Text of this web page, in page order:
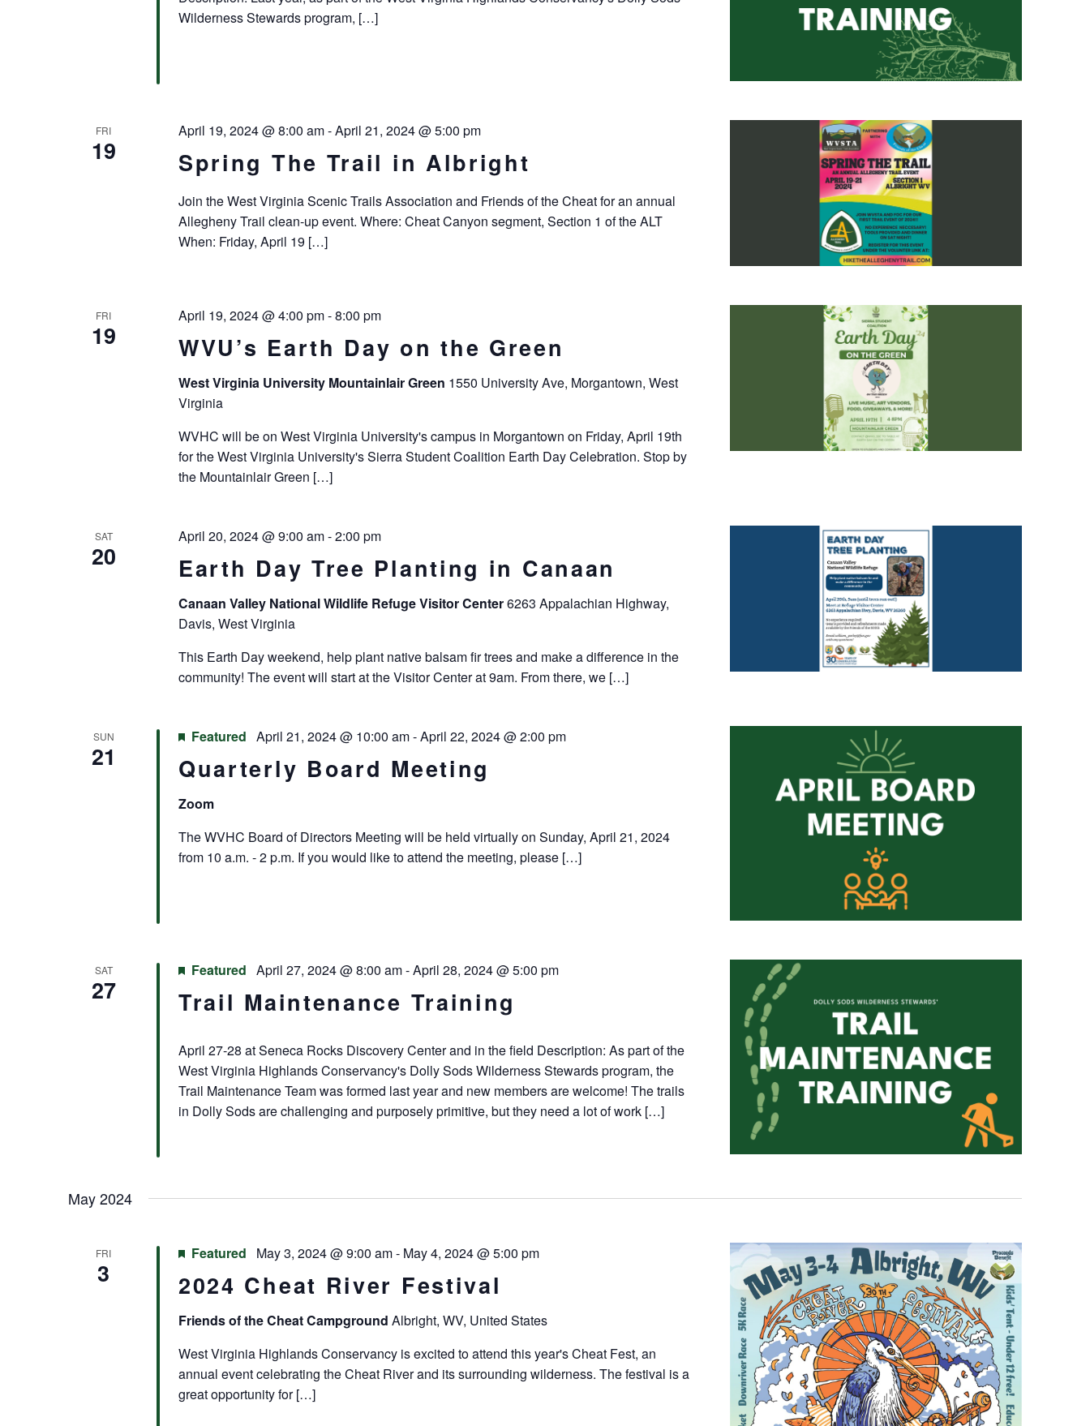
Wilderness Stewards program, […]
FRI
19 Spring The Trail in Albright
April 19, 2024 @ 8:00 am-April 21, 2024 @ 5:00 pm
Join the West Virginia Scenic Trails Association and Friends of the Cheat for an annual
Allegheny Trail clean-up event. Where: Cheat Canyon segment, Section 1 of the ALT
When: Friday, April 19 […]
FRI
19 WVU’s Earth Day on the Green
April 19, 2024 @ 4:00 pm-8:00 pm
West Virginia University Mountainlair Green 1550 University Ave, Morgantown, West
Virginia
WVHC will be on West Virginia University's campus in Morgantown on Friday, April 19th
for the West Virginia University's Sierra Student Coalition Earth Day Celebration. Stop by
the Mountainlair Green […]
SAT
20 Earth Day Tree Planting in Canaan
April 20, 2024 @ 9:00 am-2:00 pm
Canaan Valley National Wildlife Refuge Visitor Center6263 Appalachian Highway,
Davis, West Virginia
This Earth Day weekend, help plant native balsam fir trees and make a difference in the
community! The event will start at the Visitor Center at 9am. From there, we […]
SUN
21 Quarterly Board Meeting
Featured April 21, 2024 @ 10:00 am-April 22, 2024 @ 2:00 pm
Zoom
The WVHC Board of Directors Meeting will be held virtually on Sunday, April 21, 2024
from 10 a.m. - 2 p.m. If you would like to attend the meeting, please […]
SAT
27 Trail Maintenance Training
Featured April 27, 2024 @ 8:00 am-April 28, 2024 @ 5:00 pm
April 27-28 at Seneca Rocks Discovery Center and in the field Description: As part of the
West Virginia Highlands Conservancy's Dolly Sods Wilderness Stewards program, the
Trail Maintenance Team was formed last year and new members are welcome! The trails
in Dolly Sods are challenging and purposely primitive, but they need a lot of work […]
May 2024
FRI
3 2024 Cheat River Festival
Featured May 3, 2024 @ 9:00 am- May 4, 2024 @ 5:00 pm
Friends of the Cheat Campground Albright, WV, United States
West Virginia Highlands Conservancy is excited to attend this year's Cheat Fest, an
annual event celebrating the Cheat River and its surrounding wilderness. The festival is a
great opportunity for […]